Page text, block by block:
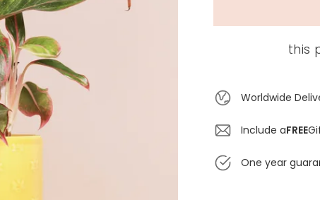
this
Worldwide
Include aFREE
One year